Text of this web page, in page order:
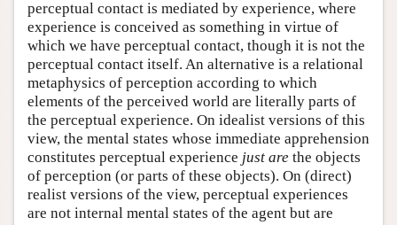
perceptual contact is mediated by experience, where
experience is conceived as something in virtue of
which we have perceptual contact, though it is not the
perceptual contact itself. An alternative is a relational
metaphysics of perception according to which
elements of the perceived world are literally parts of
the perceptual experience. On idealist versions of this
view, the mental states whose immediate apprehension
constitutes perceptual experience just are the objects
of perception (or parts of these objects). On (direct)
realist versions of the view, perceptual experiences
are not internal mental states of the agent but are